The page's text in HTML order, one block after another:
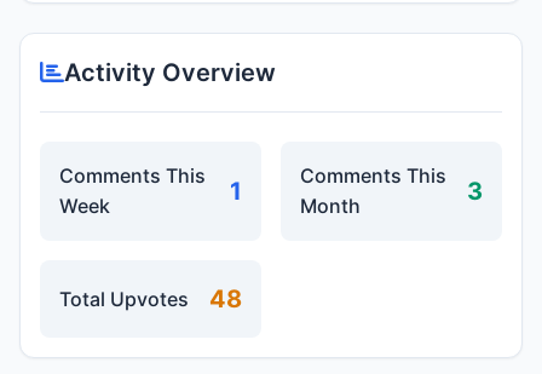
Activity Overview
Comments This
Week
1
Comments This
Month
3
Total Upvotes 48